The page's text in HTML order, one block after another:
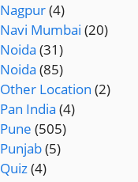
Nagpur(4)
Navi Mumbai (20)
Noida (31)
Noida (85)
Other Location (2)
Pan India (4)
Pune (505)
Punjab(5)
Quiz(4)